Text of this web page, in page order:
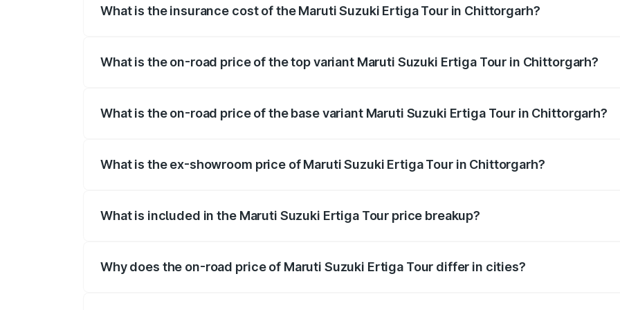
What is the insurance cost of the Maruti Suzuki Ertiga Tour in Chittorgarh?
What is the on-road price of the top variant Maruti Suzuki Ertiga Tour in Chittorgarh?
What is the on-road price of the base variant Maruti Suzuki Ertiga Tour in Chittorgarh?
What is the ex-showroom price of Maruti Suzuki Ertiga Tour in Chittorgarh?
What is included in the Maruti Suzuki Ertiga Tour price breakup?
Why does the on-road price of Maruti Suzuki Ertiga Tour differ in cities?